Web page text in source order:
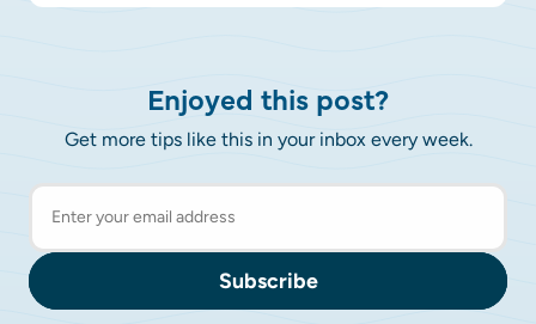
Enjoyed this post?
Get more tips like this in your inbox every week.
Subscribe